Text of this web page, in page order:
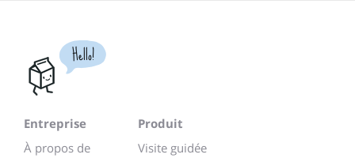
Hello!
Entreprise
À propos de
Produit
Visite guidée